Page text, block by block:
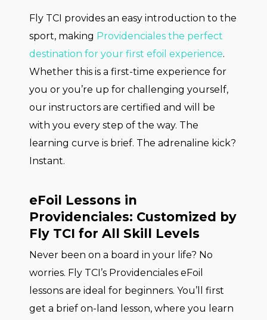
Fly TCI provides an easy introduction to the
sport, making Providenciales the perfect
destination for your first efoil experience.
Whether this is a first-time experience for
you or you’re up for challenging yourself,
our instructors are certified and will be
with you every step of the way. The
learning curve is brief. The adrenaline kick?
Instant.
eFoil Lessons in
Providenciales: Customized by
Fly TCI for All Skill Levels
Never been on a board in your life? No
worries. Fly TCI’s Providenciales eFoil
lessons are ideal for beginners. You’ll first
get a brief on-land lesson, where you learn